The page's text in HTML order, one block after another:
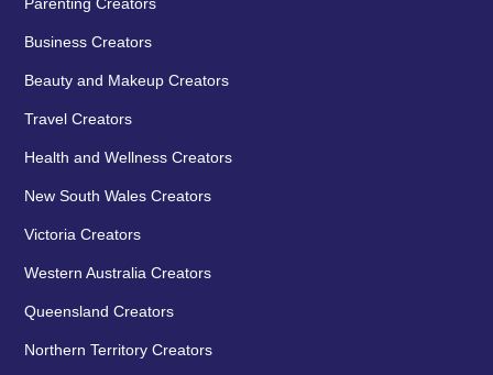
Parenting Creators
Business Creators
Beauty and Makeup Creators
Travel Creators
Health and Wellness Creators
New South Wales Creators
Victoria Creators
Western Australia Creators
Queensland Creators
Northern Territory Creators